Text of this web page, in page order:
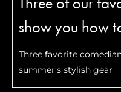
Three of our
show you how
Three favorite
summer’s stylish gear